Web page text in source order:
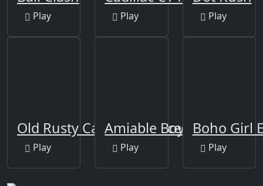
Play Play Play
Old Rusty Cars Differences
Play
Amiable Boy Escape
Play
Boho Girl
Play